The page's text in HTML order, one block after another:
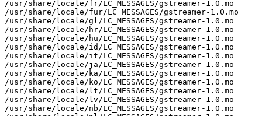
/usr/share/locale/fr/LC_MESSAGES/gstreamer-1.0.mo
/usr/share/locale/fur/LC_MESSAGES/gstreamer-1.0.mo
/usr/share/locale/gl/LC_MESSAGES/gstreamer-1.0.mo
/usr/share/locale/hr/LC_MESSAGES/gstreamer-1.0.mo
/usr/share/locale/hu/LC_MESSAGES/gstreamer-1.0.mo
/usr/share/locale/id/LC_MESSAGES/gstreamer-1.0.mo
/usr/share/locale/it/LC_MESSAGES/gstreamer-1.0.mo
/usr/share/locale/ja/LC_MESSAGES/gstreamer-1.0.mo
/usr/share/locale/ka/LC_MESSAGES/gstreamer-1.0.mo
/usr/share/locale/ko/LC_MESSAGES/gstreamer-1.0.mo
/usr/share/locale/lt/LC_MESSAGES/gstreamer-1.0.mo
/usr/share/locale/lv/LC_MESSAGES/gstreamer-1.0.mo
/usr/share/locale/nb/LC_MESSAGES/gstreamer-1.0.mo